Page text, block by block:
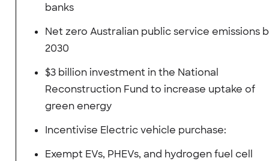
banks
Net zero Australian public service emissions
2030
$3 billion investment in the National
Reconstruction Fund to increase uptake of
green energy
Incentivise Electric vehicle purchase:
Exempt EVs, PHEVs, and hydrogen fuel cell